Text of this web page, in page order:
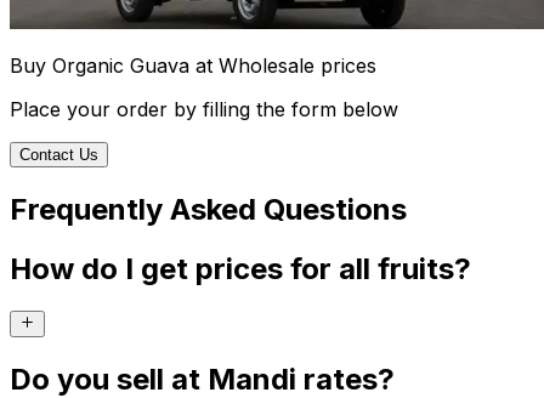
Buy Organic Guava at Wholesale prices
Place your order by filling the form below
Contact Us
Frequently Asked Questions
How do I get prices for all fruits?
Do you sell at Mandi rates?